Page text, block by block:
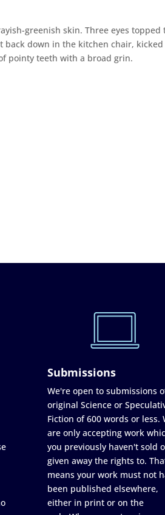
greenish skin. Three eyes topped
back down in the kitchen chair, kicked
pointy teeth with a broad grin.
Submissions
We're open to submissions
original Science or
Fiction of 600 words or less.
are only accepting work
you previously haven't sold
given away the rights to.
means your work must not
been published elsewhere,
either in print or on the